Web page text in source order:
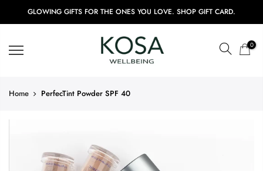
GLOWING GIFTS FOR THE ONES YOU LOVE. SHOP GIFT CARD.
0
Home PerfecTint Powder SPF 40